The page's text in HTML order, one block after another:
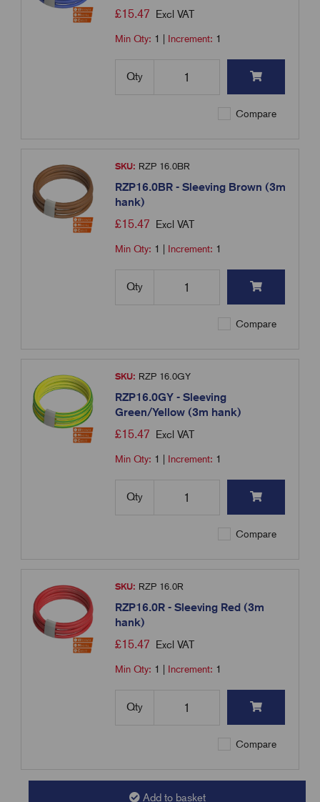
£15.47 Excl VAT
Min Qty: 1 Increment: 1
Qty
Compare
SKU: RZP 16.0BR
RZP16.0BR - Sleeving Brown (3m
hank)
£15.47 Excl VAT
Min Qty: 1 Increment: 1
Qty
Compare
SKU: RZP 16.0GY
RZP16.0GY - Sleeving
Green/Yellow (3m hank)
£15.47 Excl VAT
Min Qty: 1 Increment: 1
Qty
Compare
SKU: RZP 16.0R
RZP16.0R - Sleeving Red (3m
hank)
£15.47 Excl VAT
Min Qty: 1 Increment: 1
Qty
Compare
Add to basket